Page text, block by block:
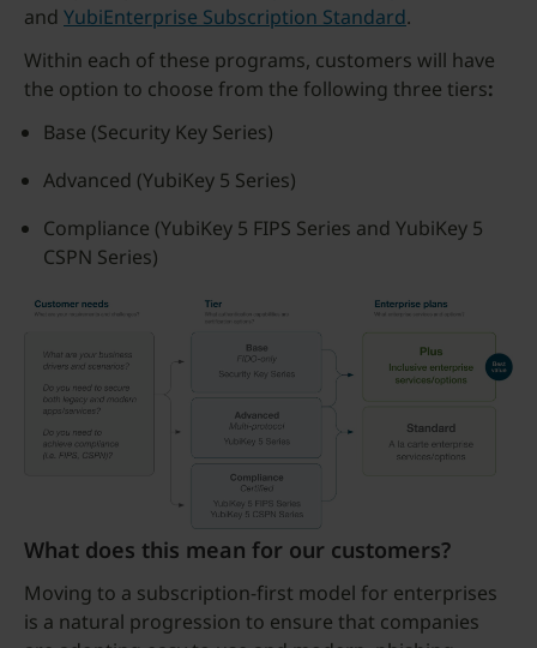
and YubiEnterprise Subscription Standard.
Within each of these programs, customers will have
the option to choose from the following three tiers:
Base (Security Key Series)
Advanced (YubiKey 5 Series)
Compliance (YubiKey 5 FIPS Series and YubiKey 5
CSPN Series)
What does this mean for our customers?
Moving to a subscription-first model for enterprises
is a natural progression to ensure that companies